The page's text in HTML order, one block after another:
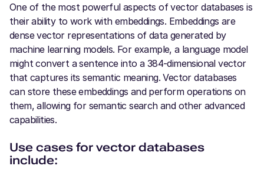
One of the most powerful aspects of vector databases is
their ability to work with embeddings. Embeddings are
dense vector representations of data generated by
machine learning models. For example, a language model
might convert a sentence into a 384-dimensional vector
that captures its semantic meaning. Vector databases
can store these embeddings and perform operations on
them, allowing for semantic search and other advanced
capabilities.
Use cases for vector databases
include: